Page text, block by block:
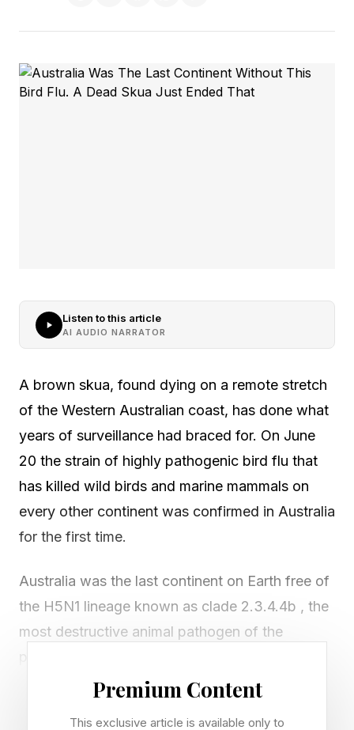
Listen to this article
AI AUDIO NARRATOR
A brown skua, found dying on a remote stretch
of the Western Australian coast, has done what
years of surveillance had braced for. On June
20 the strain of highly pathogenic bird flu that
has killed wild birds and marine mammals on
every other continent was confirmed in Australia
for the first time.
Australia was the last continent on Earth free of
the H5N1 lineage known as clade 2.3.4.4b , the
most destructive animal pathogen of the
Asian migratory flyways that biosecurity
Premium Content
This exclusive article is available only to